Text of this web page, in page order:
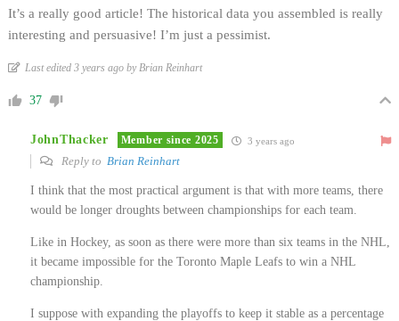
It’s a really good article! The historical data you assembled is really
interesting and persuasive! I’m just a pessimist.
Last edited 3 years ago by Brian Reinhart
37
JohnThacker Member since 2025 3 years ago
Reply to Brian Reinhart
I think that the most practical argument is that with more teams, there
would be longer droughts between championships for each team.
Like in Hockey, as soon as there were more than six teams in the NHL,
it became impossible for the Toronto Maple Leafs to win a NHL
championship.
I suppose with expanding the playoffs to keep it stable as a percentage